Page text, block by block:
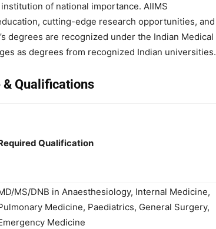
of national importance. AIIMS
cutting-edge research opportunities, and
degrees are recognized under the Indian Medical
as degrees from recognized Indian universities.
& Qualifications
Qualification
MS/DNB in Anaesthesiology, Internal Medicine,
Medicine, Paediatrics, General Surgery,
Medicine